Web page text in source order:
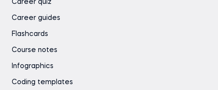
Career quiz
Career guides
Flashcards
Course notes
Infographics
Coding templates